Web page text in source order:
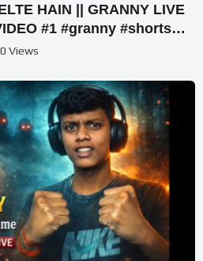
HAIN || GRANNY LIVE
#1 #granny #shorts
Views